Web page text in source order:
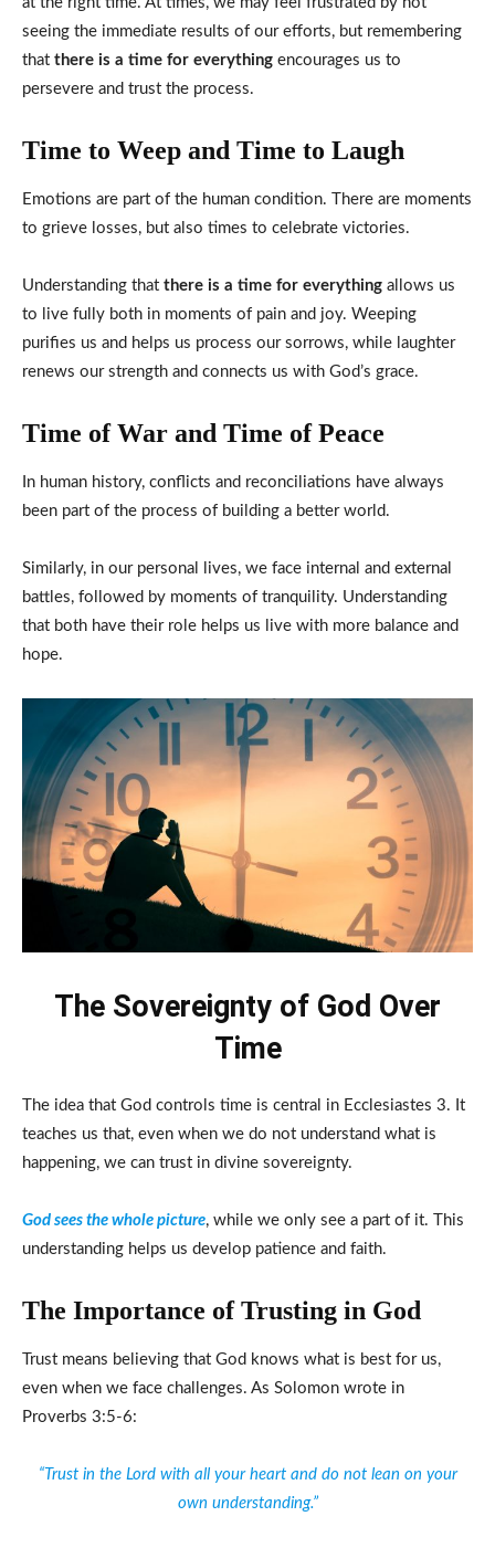
seeing the immediate results of our efforts, but remembering
that there is a time for everything encourages us to
persevere and trust the process.
Time to Weep and Time to Laugh
Emotions are part of the human condition. There are moments
to grieve losses, but also times to celebrate victories.
Understanding that there is a time for everything allows us
to live fully both in moments of pain and joy. Weeping
purifies us and helps us process our sorrows, while laughter
renews our strength and connects us with God’s grace.
Time of War and Time of Peace
In human history, conflicts and reconciliations have always
been part of the process of building a better world.
Similarly, in our personal lives, we face internal and external
battles, followed by moments of tranquility. Understanding
that both have their role helps us live with more balance and
hope.
The Sovereignty of God Over
Time
The idea that God controls time is central in Ecclesiastes 3. It
teaches us that, even when we do not understand what is
happening, we can trust in divine sovereignty.
God sees the whole picture, while we only see a part of it. This
understanding helps us develop patience and faith.
The Importance of Trusting in God
Trust means believing that God knows what is best for us,
even when we face challenges. As Solomon wrote in
Proverbs 3:5-6:
“Trust in the Lord with all your heart and do not lean on your
own understanding.”